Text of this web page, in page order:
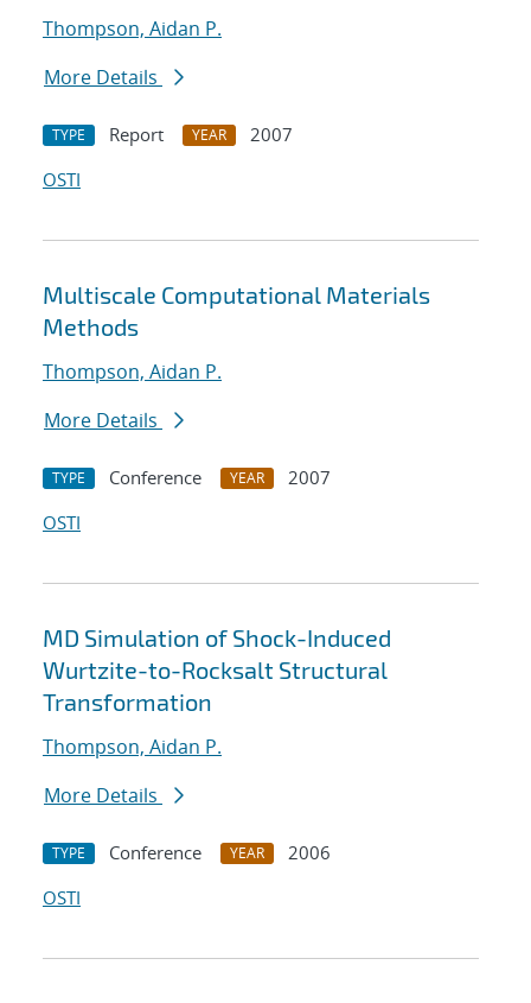
Thompson, Aidan P.
More Details
TYPE Report YEAR
2007
OSTI
Multiscale Computational Materials
Methods
Thompson, Aidan P.
More Details
TYPE Conference YEAR
2007
OSTI
MD Simulation of Shock-Induced
Wurtzite-to-Rocksalt Structural
Transformation
Thompson, Aidan P.
More Details
TYPE Conference YEAR
2006
OSTI